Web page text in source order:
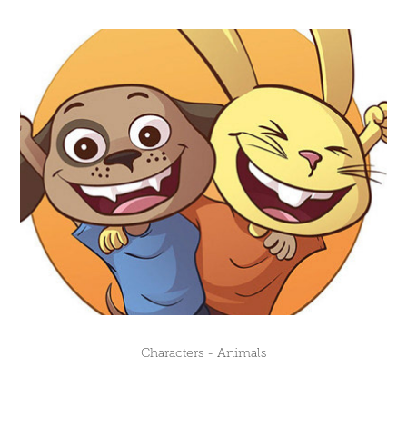
Characters - Animals